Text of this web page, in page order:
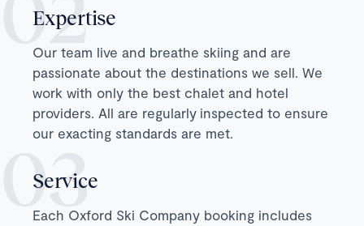
Expertise
Our team live and breathe skiing and are
passionate about the destinations we sell. We
work with only the best chalet and hotel
providers. All are regularly inspected to ensure
our exacting standards are met.
Service
Each Oxford Ski Company booking includes